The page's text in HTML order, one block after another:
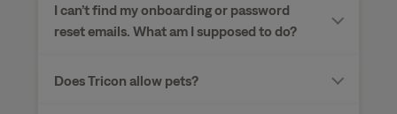
I can’t find my onboarding or password
reset emails. What am I supposed to do?
Does Tricon allow pets?